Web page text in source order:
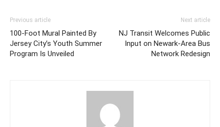
Previous article
100-Foot Mural Painted By
Jersey City’s Youth Summer
Program Is Unveiled
Next article
NJ Transit Welcomes Public
Input on Newark-Area Bus
Network Redesign